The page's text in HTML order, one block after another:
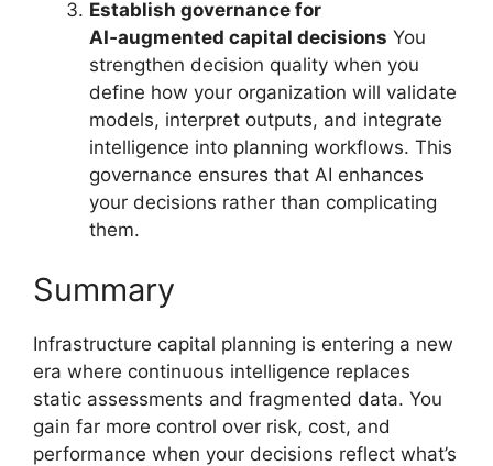
Establish governance for
AI‑augmented capital decisions You
strengthen decision quality when you
define how your organization will validate
models, interpret outputs, and integrate
intelligence into planning workflows. This
governance ensures that AI enhances
your decisions rather than complicating
them.
Summary
Infrastructure capital planning is entering a new
era where continuous intelligence replaces
static assessments and fragmented data. You
gain far more control over risk, cost, and
performance when your decisions reflect what’s